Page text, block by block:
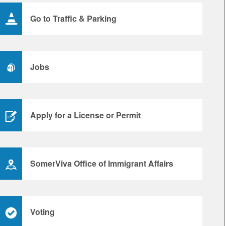
Go to Traffic & Parking
Jobs
Apply for a License or Permit
SomerViva Office of Immigrant Affairs
Voting